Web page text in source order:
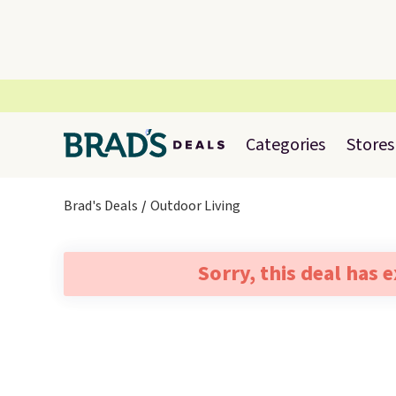
Categories Stores
Brad's Deals Outdoor Living
Sorry, this deal has